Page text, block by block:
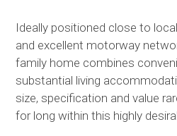
Ideally positioned close to
and excellent motorway
family home combines
substantial living
size, specification and value
for long within this highly